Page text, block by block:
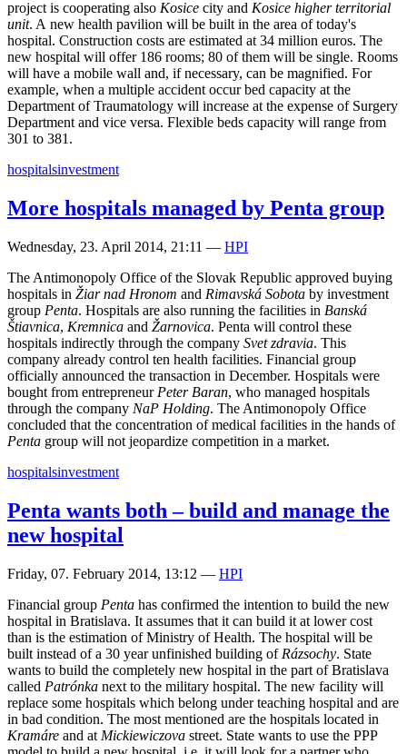
project is cooperating also Kosice city and Kosice higher territorial
unit. A new health pavilion will be built in the area of today's
hospital. Construction costs are estimated at 34 million euros. The
new hospital will offer 186 rooms; 80 of them will be single. Rooms
will have a mobile wall and, if necessary, can be magnified. For
example, when a multiple accident occur bed capacity at the
Department of Traumatology will increase at the expense of Surgery
Department and vice versa. Flexible beds capacity will range from
301 to 381.
hospitalsinvestment
More hospitals managed by Penta group
Wednesday, 23. April 2014, 21:11 — HPI
The Antimonopoly Office of the Slovak Republic approved buying
hospitals in Žiar nad Hronom and Rimavská Sobota by investment
group Penta. Hospitals are also running the facilities in Banská
Štiavnica, Kremnica and Žarnovica. Penta will control these
hospitals indirectly through the company Svet zdravia. This
company already control ten health facilities. Financial group
officially announced the transaction in December. Hospitals were
bought from entrepreneur Peter Baran, who managed hospitals
through the company NaP Holding. The Antimonopoly Office
concluded that the concentration of medical facilities in the hands of
Penta group will not jeopardize competition in a market.
hospitalsinvestment
Penta wants both – build and manage the
new hospital
Friday, 07. February 2014, 13:12 — HPI
Financial group Penta has confirmed the intention to build the new
hospital in Bratislava. It assumes that it can build it at lower cost
than is the estimation of Ministry of Health. The hospital will be
built instead of a 30 year unfinished building of Rázsochy. State
wants to build the completely new hospital in the part of Bratislava
called Patrónka next to the military hospital. The new facility will
replace some hospitals which belong under teaching hospital and are
in bad condition. The most mentioned are the hospitals located in
Kramáre and at Mickiewiczova street. State wants to use the PPP